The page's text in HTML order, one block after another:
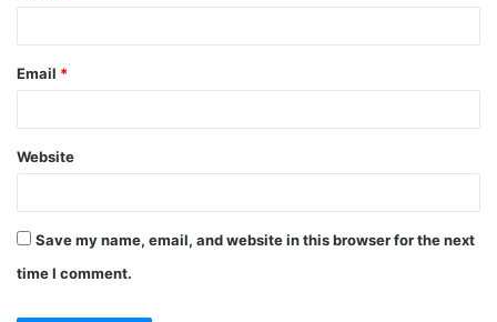
Email *
Website
Save my name, email, and website in this browser for the next
time I comment.